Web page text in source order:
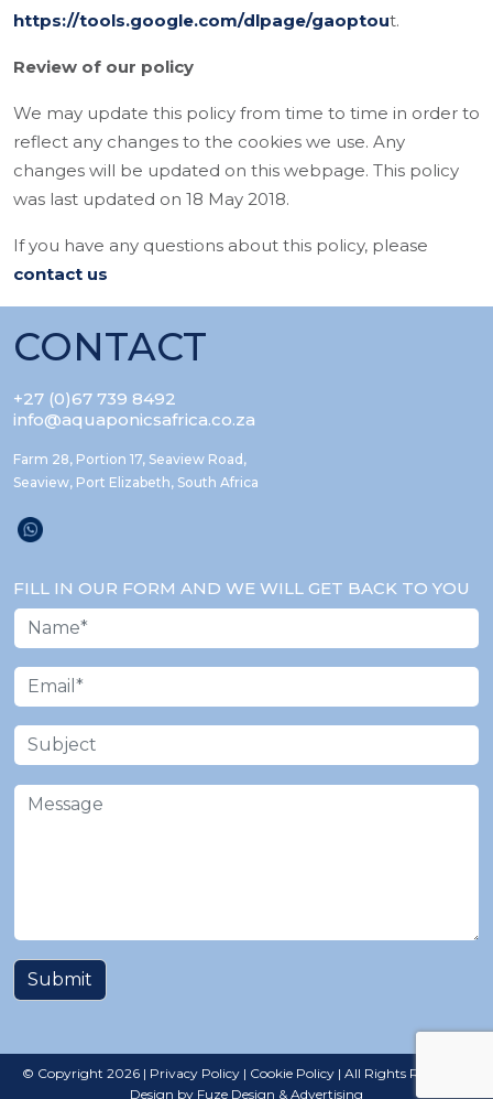
https://tools.google.com/dlpage/gaoptout.
Review of our policy
We may update this policy from time to time in order to
reflect any changes to the cookies we use. Any
changes will be updated on this webpage. This policy
was last updated on 18 May 2018.
If you have any questions about this policy, please
contact us
CONTACT
+27 (0)67 739 8492
info@aquaponicsafrica.co.za
Farm 28, Portion 17, Seaview Road,
Seaview, Port Elizabeth, South Africa
FILL IN OUR FORM AND WE WILL GET BACK TO YOU
© Copyright 2026 | Privacy Policy| Cookie Policy| All Rights Reserved |
Design by Fuze Design & Advertising